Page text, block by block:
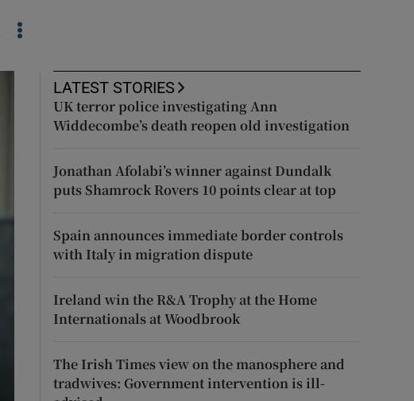
LATEST STORIES
UK terror police investigating Ann
Widdecombe’s death reopen old investigation
Jonathan Afolabi’s winner against Dundalk
puts Shamrock Rovers 10 points clear at top
Spain announces immediate border controls
with Italy in migration dispute
Ireland win the R&A Trophy at the Home
Internationals at Woodbrook
The Irish Times view on the manosphere and
tradwives: Government intervention is ill-